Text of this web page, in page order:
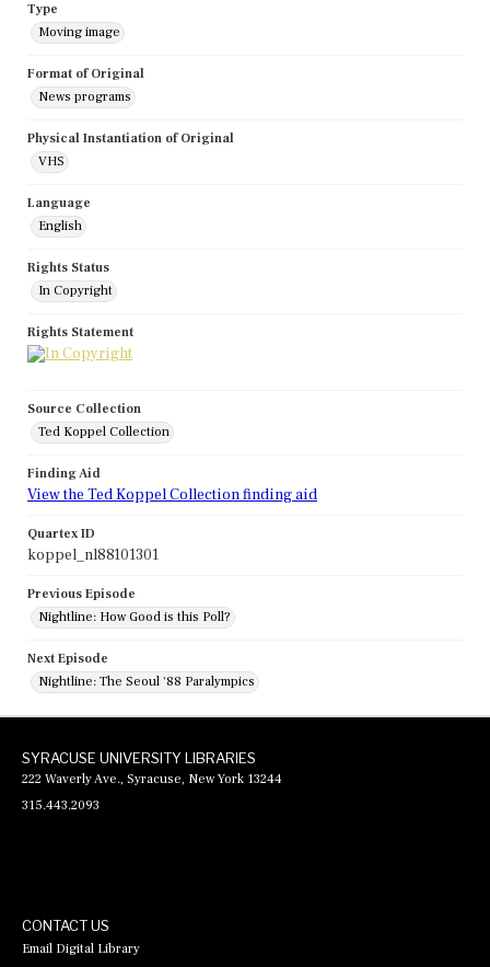
Type
Moving image
Format of Original
News programs
Physical Instantiation of Original
VHS
Language
English
Rights Status
In Copyright
Rights Statement
Source Collection
Ted Koppel Collection
Finding Aid
View the Ted Koppel Collection finding aid
Quartex ID
koppel_nl88101301
Previous Episode
Nightline: How Good is this Poll?
Next Episode
Nightline: The Seoul '88 Paralympics
SYRACUSE UNIVERSITY LIBRARIES
222 Waverly Ave., Syracuse, New York 13244
315.443.2093
CONTACT US
Email Digital Library